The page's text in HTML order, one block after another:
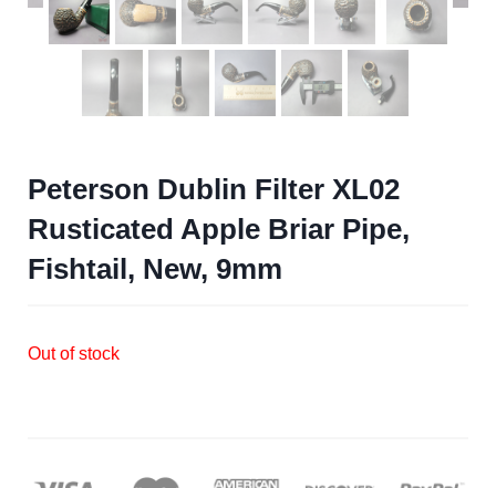
Peterson Dublin Filter XL02
Rusticated Apple Briar Pipe,
Fishtail, New, 9mm
Out of stock